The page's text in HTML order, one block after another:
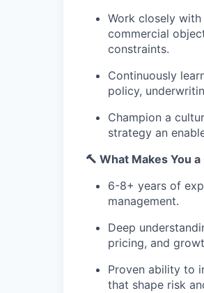
Work closely with
commercial
constraints.
Continuously
policy,
Champion a
strategy an
🔨 What Makes You
6-8+ years of
management.
Deep
pricing, and
Proven ability to
that shape risk